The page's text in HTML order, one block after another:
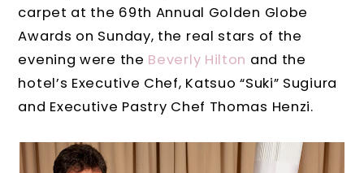
carpet at the 69th Annual Golden Globe
Awards on Sunday, the real stars of the
evening were the Beverly Hilton and the
hotel’s Executive Chef, Katsuo “Suki” Sugiura
and Executive Pastry Chef Thomas Henzi.